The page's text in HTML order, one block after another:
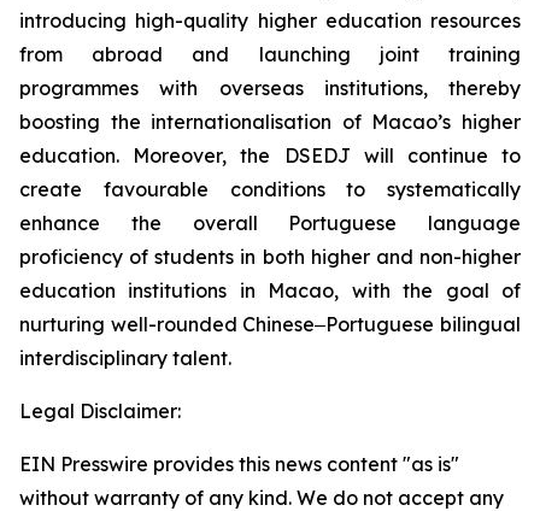
introducing high-quality higher education resources
from abroad and launching joint training
programmes with overseas institutions, thereby
boosting the internationalisation of Macao’s higher
education. Moreover, the DSEDJ will continue to
create favourable conditions to systematically
enhance the overall Portuguese language
proficiency of students in both higher and non-higher
education institutions in Macao, with the goal of
nurturing well-rounded Chinese‒Portuguese bilingual
interdisciplinary talent.
Legal Disclaimer:
EIN Presswire provides this news content "as is"
without warranty of any kind. We do not accept any